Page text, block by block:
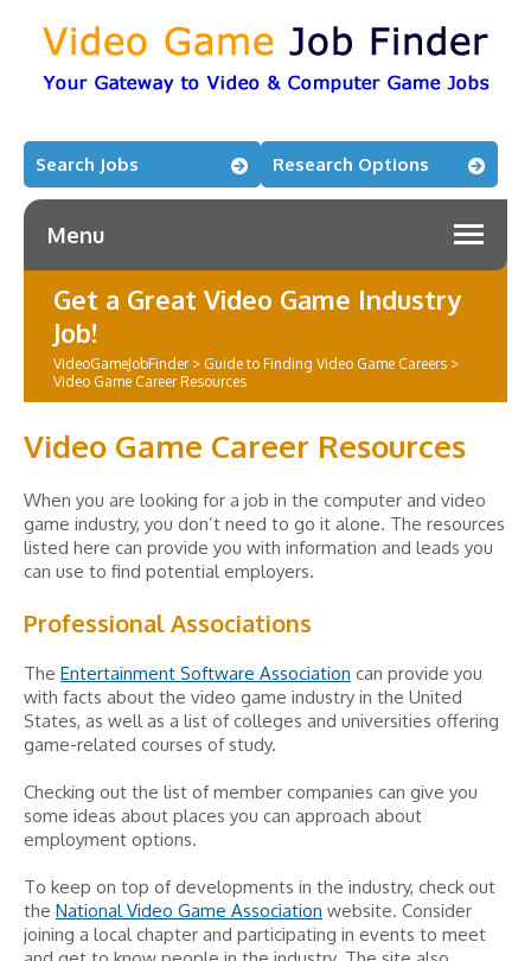
Search Jobs Research Options
Menu
Get a Great Video Game Industry
Job!
VideoGameJobFinder> Guide to Finding Video Game Careers >
Video Game Career Resources
Video Game Career Resources
When you are looking for a job in the computer and video
game industry, you don’t need to go it alone. The resources
listed here can provide you with information and leads you
can use to find potential employers.
Professional Associations
The Entertainment Software Association can provide you
with facts about the video game industry in the United
States, as well as a list of colleges and universities offering
game-related courses of study.
Checking out the list of member companies can give you
some ideas about places you can approach about
employment options.
To keep on top of developments in the industry, check out
the National Video Game Association website. Consider
joining a local chapter and participating in events to meet